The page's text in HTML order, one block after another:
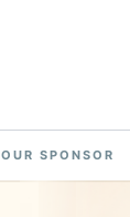
OUR SPONSOR